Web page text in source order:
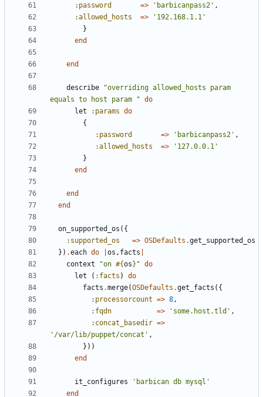
:password
=> 'barbicanpass2' ,
:allowed_hosts
=>
'192.168.1.1'
}
end
end
describe
"overriding allowed_hosts param
equals to host param " do
let
:params do
{
:password
=> 'barbicanpass2' ,
:allowed_hosts
=>
'127.0.0.1'
}
end
end
end
on_supported_os ({
:supported_os
=> OSDefaults .get_supported_os
}) .each do os , facts
context
"on #{os } " do
let
( :facts )
do
facts .merge(OSDefaults .get_facts ({
:processorcount => 8,
:fqdn
=> 'some.host.tld' ,
:concat_basedir =>
'/var/lib/puppet/concat' ,
}))
end
it_configures
'barbican db mysql'
end